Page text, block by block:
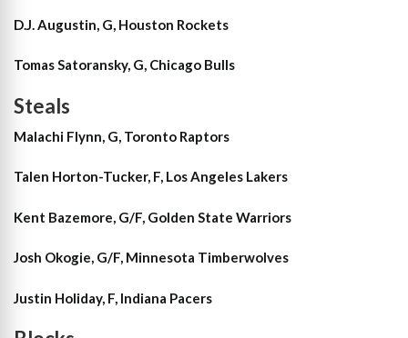
D.J. Augustin, G, Houston Rockets
Tomas Satoransky, G, Chicago Bulls
Steals
Malachi Flynn, G, Toronto Raptors
Talen Horton-Tucker, F, Los Angeles Lakers
Kent Bazemore, G/F, Golden State Warriors
Josh Okogie, G/F, Minnesota Timberwolves
Justin Holiday, F, Indiana Pacers